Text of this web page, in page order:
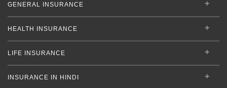
GENERAL INSURANCE
HEALTH INSURANCE
LIFE INSURANCE
INSURANCE IN HINDI